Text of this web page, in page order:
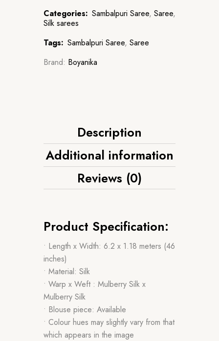
Categories: Sambalpuri Saree, Saree,
Silk sarees
Tags: Sambalpuri Saree, Saree
Brand: Boyanika
Description
Additional information
Reviews (0)
Product Specification:
• Length x Width: 6.2 x 1.18 meters (46
inches)
• Material: Silk
• Warp x Weft : Mulberry Silk x
Mulberry Silk
• Blouse piece: Available
• Colour hues may slightly vary from that
which appears in the image